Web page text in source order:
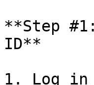
**Step
ID**
1. Log in